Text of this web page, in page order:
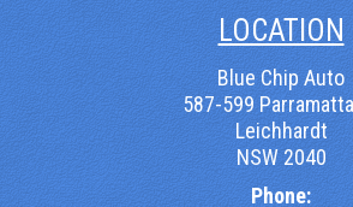
LOCATION
Blue Chip Auto
587-599
Leichhardt
NSW 2040
Phone: